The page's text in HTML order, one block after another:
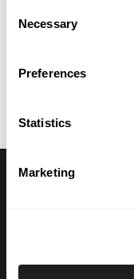
Selection
Necessary
Preferences
Statistics
Marketing
the perfect product
you’re looking for,